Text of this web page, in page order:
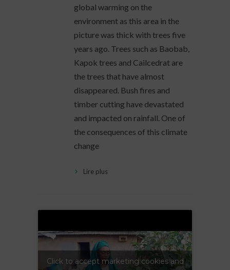
global warming on the
environment as this area in the
picture was thick with trees five
years ago. Trees such as Baobab,
Kapok trees and Cailcedrat are
the trees that have almost
disappeared. Bush fires and
timber cutting have devastated
and impacted on rainfall. One of
the consequences of this climate
change
Lire plus
Click to accept marketing cookies and